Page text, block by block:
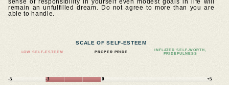
sense of responsibility in yourself even modest goals in life will
remain an unfulfilled dream. Do not agree to more than you are
able to handle.
SCALE OF SELF-ESTEEM
LOW SELF-ESTEEM PROPER PRIDE
INFLATED SELF-WORTH,
PRIDEFULNESS
-5 -3 0 +5